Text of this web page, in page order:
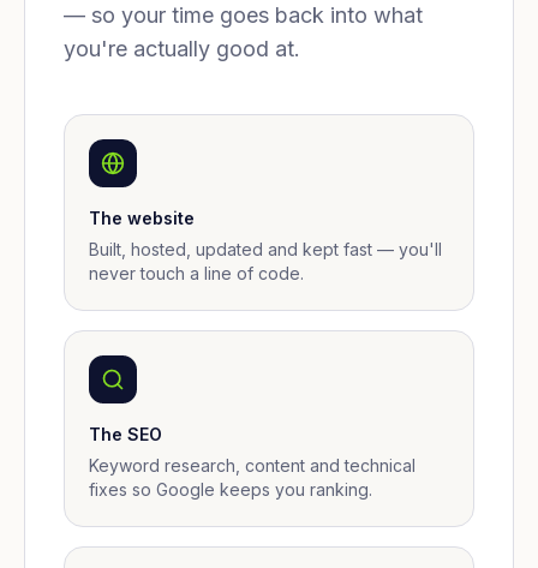
— so your time goes back into what
you're actually good at.
The website
Built, hosted, updated and kept fast — you'll
never touch a line of code.
The SEO
Keyword research, content and technical
fixes so Google keeps you ranking.